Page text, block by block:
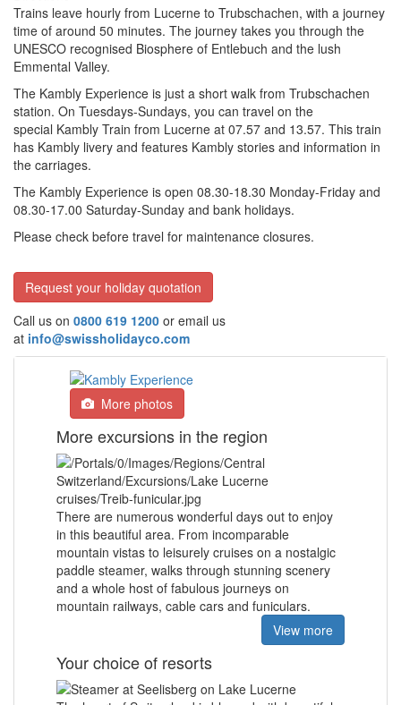
Trains leave hourly from Lucerne to Trubschachen, with a journey
time of around 50 minutes. The journey takes you through the
UNESCO recognised Biosphere of Entlebuch and the lush
Emmental Valley.
The Kambly Experience is just a short walk from Trubschachen
station. On Tuesdays-Sundays, you can travel on the
special Kambly Train from Lucerne at 07.57 and 13.57. This train
has Kambly livery and features Kambly stories and information in
the carriages.
The Kambly Experience is open 08.30-18.30 Monday-Friday and
08.30-17.00 Saturday-Sunday and bank holidays.
Please check before travel for maintenance closures.
Request your holiday quotation
Call us on 0800 619 1200 or email us
at info@swissholidayco.com
More photos
More excursions in the region
There are numerous wonderful days out to enjoy
in this beautiful area. From incomparable
mountain vistas to leisurely cruises on a nostalgic
paddle steamer, walks through stunning scenery
and a whole host of fabulous journeys on
mountain railways, cable cars and funiculars.
View more
Your choice of resorts